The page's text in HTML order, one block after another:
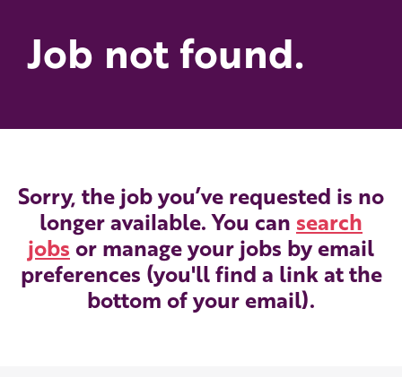
Job not found.
Sorry, the job you’ve requested is no
longer available. You can search
jobs or manage your jobs by email
preferences (you'll find a link at the
bottom of your email).